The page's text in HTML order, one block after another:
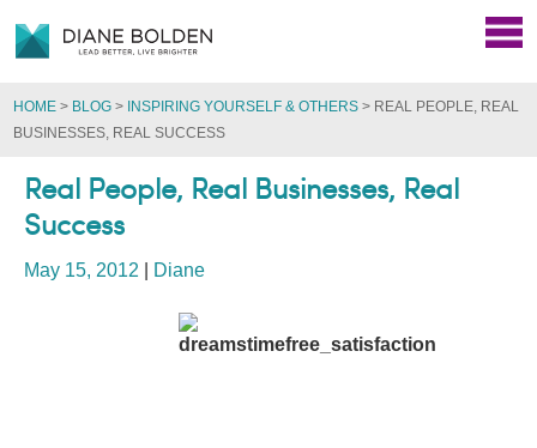
HOME > BLOG > INSPIRING YOURSELF & OTHERS > REAL PEOPLE, REAL
BUSINESSES, REAL SUCCESS
Real People, Real Businesses, Real
Success
May 15, 2012 Diane